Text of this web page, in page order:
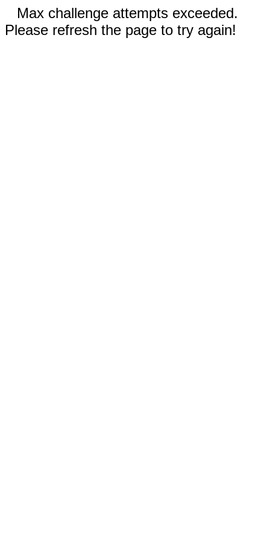
Max challenge attempts exceeded.
Please refresh the page to try again!